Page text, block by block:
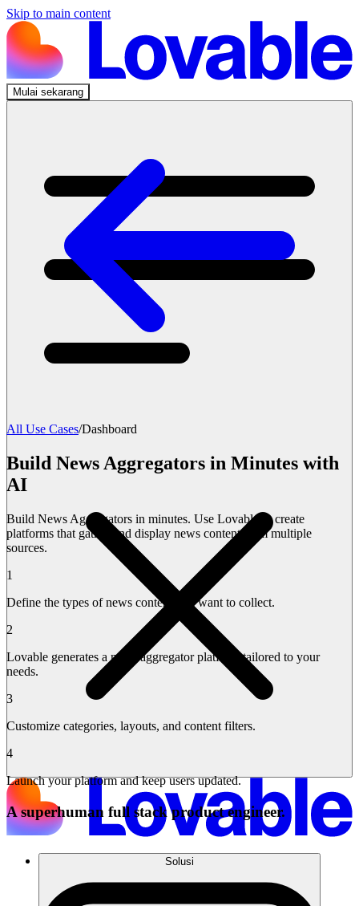
Skip to main content
Mulai sekarang
Solusi
All Use Cases/Dashboard
Build News Aggregators in Minutes with
AI
Build News Aggregators in minutes. Use Lovable to create
platforms that gather and display news content from multiple
sources.
1
Define the types of news content you want to collect.
2
Lovable generates a news aggregator platform tailored to your
needs.
3
Customize categories, layouts, and content filters.
4
Launch your platform and keep users updated.
A superhuman full stack product engineer.